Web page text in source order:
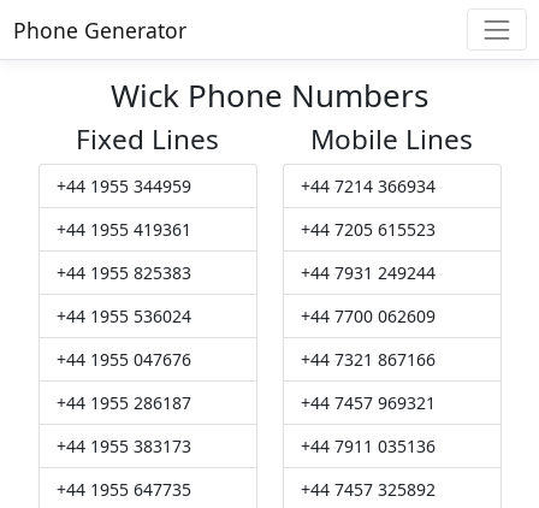
Phone Generator
Wick Phone Numbers
Fixed Lines
+44 1955 344959
+44 1955 419361
+44 1955 825383
+44 1955 536024
+44 1955 047676
+44 1955 286187
+44 1955 383173
+44 1955 647735
Mobile Lines
+44 7214 366934
+44 7205 615523
+44 7931 249244
+44 7700 062609
+44 7321 867166
+44 7457 969321
+44 7911 035136
+44 7457 325892